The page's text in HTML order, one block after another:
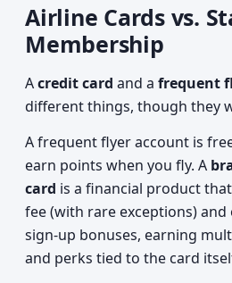
Airline Cards vs.
Membership
Acredit card and a frequent
different things, though they
A frequent flyer account is
earn points when you fly. A
card is a financial product
fee (with rare exceptions)
sign-up bonuses, earning
and perks tied to the card